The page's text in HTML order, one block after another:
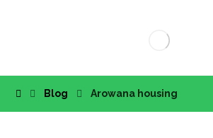
Blog Arowana housing